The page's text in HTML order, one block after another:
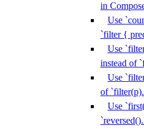
in
Use
`filter {
Use
instead of
Use
of
Use